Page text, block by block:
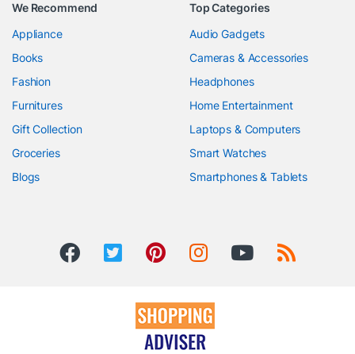
We Recommend
Appliance
Books
Fashion
Furnitures
Gift Collection
Groceries
Blogs
Top Categories
Audio Gadgets
Cameras & Accessories
Headphones
Home Entertainment
Laptops & Computers
Smart Watches
Smartphones & Tablets